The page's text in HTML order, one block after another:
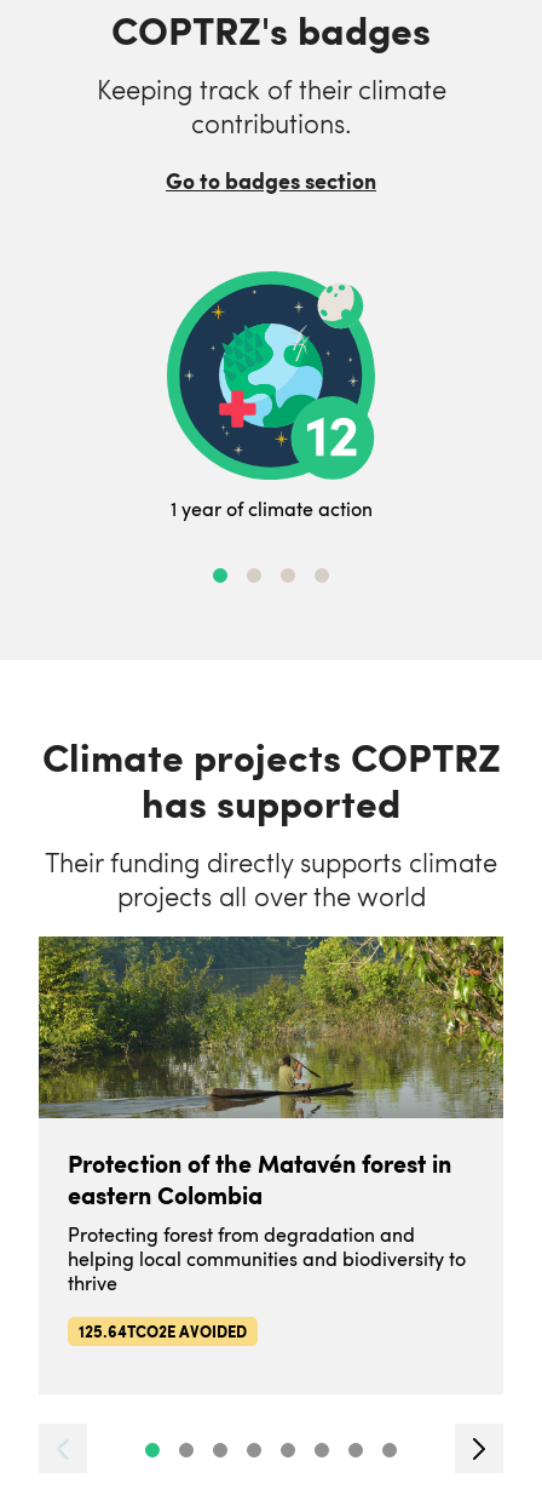
COPTRZ's badges
Keeping track of their climate
contributions.
Go to badges section
1 year of climate action
Climate projects COPTRZ
has supported
Their funding directly supports climate
projects all over the world
Protection of the Matavén forest in
eastern Colombia
Protecting forest from degradation and
helping local communities and biodiversity to
thrive
125.64TCO2E AVOIDED